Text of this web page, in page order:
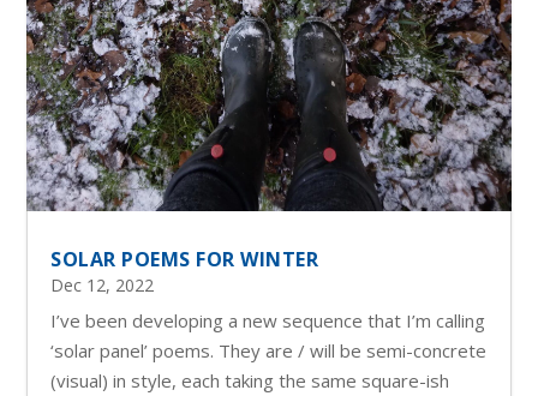
SOLAR POEMS FOR WINTER
Dec 12, 2022
I’ve been developing a new sequence that I’m calling
‘solar panel’ poems. They are / will be semi-concrete
(visual) in style, each taking the same square-ish